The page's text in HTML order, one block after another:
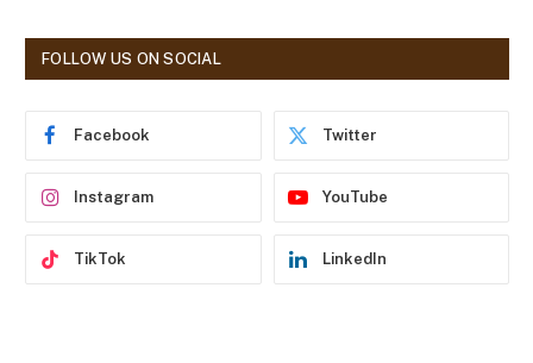
FOLLOW US ON SOCIAL
Facebook Twitter
Instagram YouTube
TikTok LinkedIn